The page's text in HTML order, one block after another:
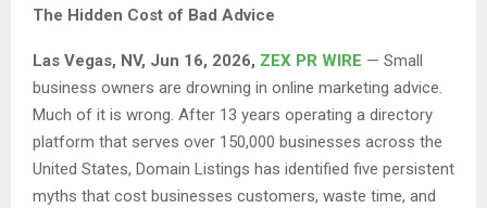
The Hidden Cost of Bad Advice
Las Vegas, NV, Jun 16, 2026, ZEX PR WIRE — Small
business owners are drowning in online marketing advice.
Much of it is wrong. After 13 years operating a directory
platform that serves over 150,000 businesses across the
United States, Domain Listings has identified five persistent
myths that cost businesses customers, waste time, and